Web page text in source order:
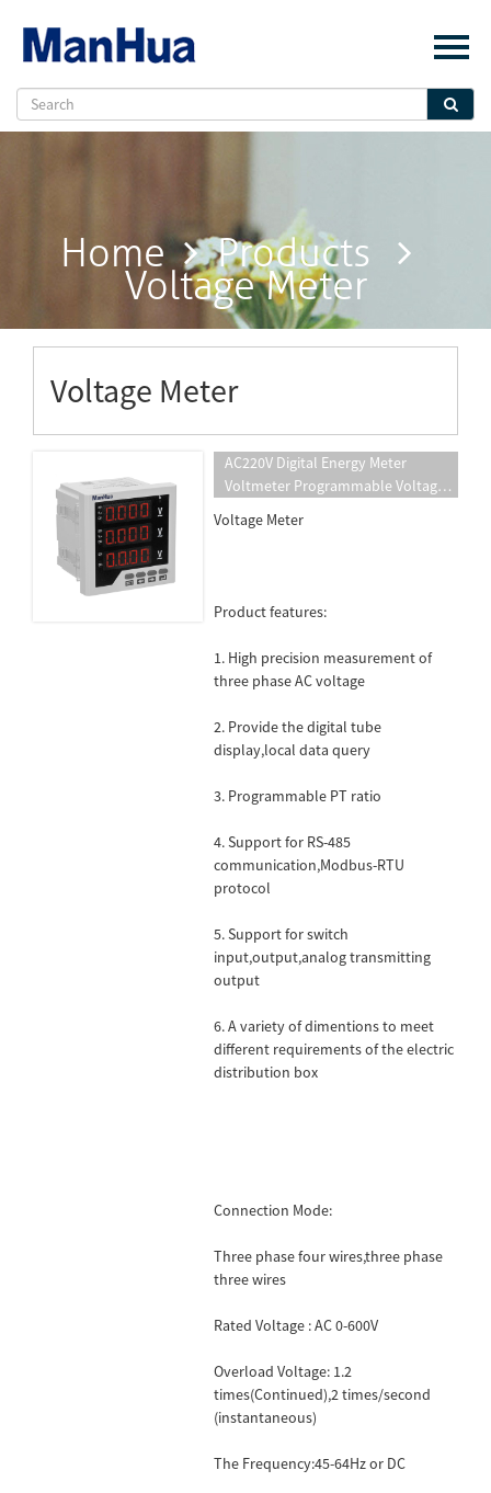
Menu
Home
About Us
E-BookHome Products
Voltage Meter
Voltage Meter
AC220V Digital Energy Meter
Voltmeter Programmable Voltage
RS-485 Communication MH-3AV33
Voltage Meter
Product features:
1. High precision measurement of
three phase AC voltage
2. Provide the digital tube
display,local data query
3. Programmable PT ratio
4. Support for RS-485
communication,Modbus-RTU
protocol
5. Support for switch
input,output,analog transmitting
output
6. A variety of dimentions to meet
different requirements of the electric
distribution box
Connection Mode:
Three phase four wires,three phase
three wires
Rated Voltage : AC 0-600V
Overload Voltage: 1.2
times(Continued),2 times/second
(instantaneous)
The Frequency:45-64Hz or DC